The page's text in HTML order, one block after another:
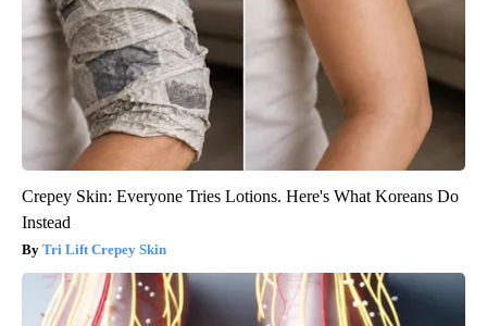
Crepey Skin: Everyone Tries Lotions. Here's What Koreans Do
Instead
Tri Lift Crepey Skin